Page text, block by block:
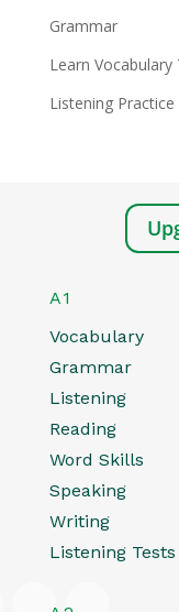
Grammar
Learn
Listening
A1
Vocabulary
Grammar
Listening
Reading
Word Skills
Speaking
Writing
Listening Tests